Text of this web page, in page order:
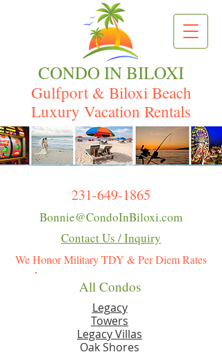
231-649-1865
Bonnie@CondoInBiloxi.com
Contact Us / Inquiry
We Honor Military TDY & Per Diem Rates
All Condos
Legacy
Towers
Legacy Villas
Oak Shores
CONDO IN BILOXI
Gulfport & Biloxi Beach
Luxury Vacation Rentals